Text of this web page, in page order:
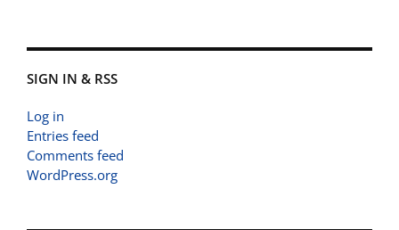
SIGN IN & RSS
Log in
Entries feed
Comments feed
WordPress.org